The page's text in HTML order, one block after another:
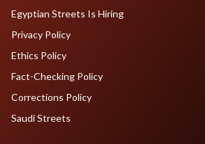
Egyptian Streets Is Hiring
Privacy Policy
Ethics Policy
Fact-Checking Policy
Corrections Policy
Saudi Streets